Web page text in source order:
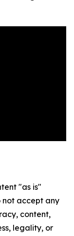
"as is"
not accept any
content,
legality, or